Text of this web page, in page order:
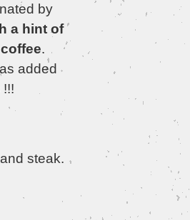
by
a hint of
.
added
steak.